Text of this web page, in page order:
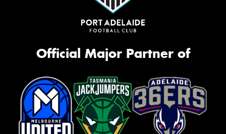
Official Major Partner of